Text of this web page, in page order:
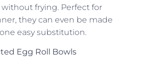
frying. Perfect for
they can even be made
easy substitution.
Egg Roll Bowls